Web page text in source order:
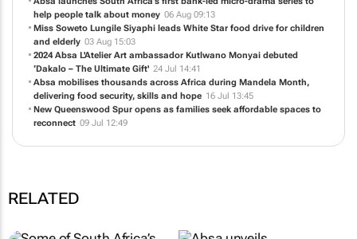
Absa launches South Africa’s first bank-led micro-drama series to
help people talk about money
06 Aug 09:13
Miss Soweto Lungile Siyaphi leads White Star food drive for children
and elderly 03 Aug 15:03
2024 Absa L'Atelier Art ambassador Kutlwano Monyai debuted
‘Dakalo – The Ultimate Gift'
24 Jul 14:41
Absa mobilises thousands across Africa during Mandela Month,
New Queenswood Spur opens as families seek affordable spaces to
RELATED